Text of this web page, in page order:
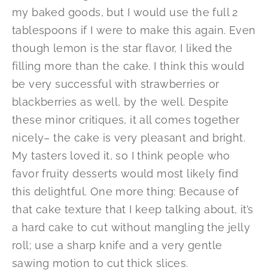
my baked goods, but I would use the full 2
tablespoons if I were to make this again. Even
though lemon is the star flavor, I liked the
filling more than the cake. I think this would
be very successful with strawberries or
blackberries as well, by the well. Despite
these minor critiques, it all comes together
nicely– the cake is very pleasant and bright.
My tasters loved it, so I think people who
favor fruity desserts would most likely find
this delightful. One more thing: Because of
that cake texture that I keep talking about, it’s
a hard cake to cut without mangling the jelly
roll; use a sharp knife and a very gentle
sawing motion to cut thick slices.